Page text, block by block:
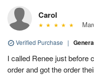
Carol
Verified Purchase |
I called Renee just before
order and got the order